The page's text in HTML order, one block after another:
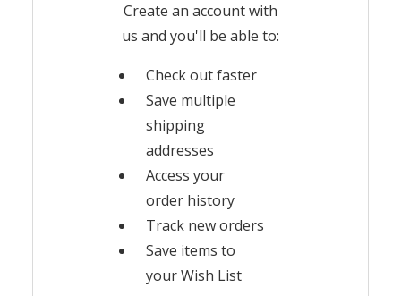
Create an account with
us and you'll be able to:
Check out faster
Save multiple
shipping
addresses
Access your
order history
Track new orders
Save items to
your Wish List